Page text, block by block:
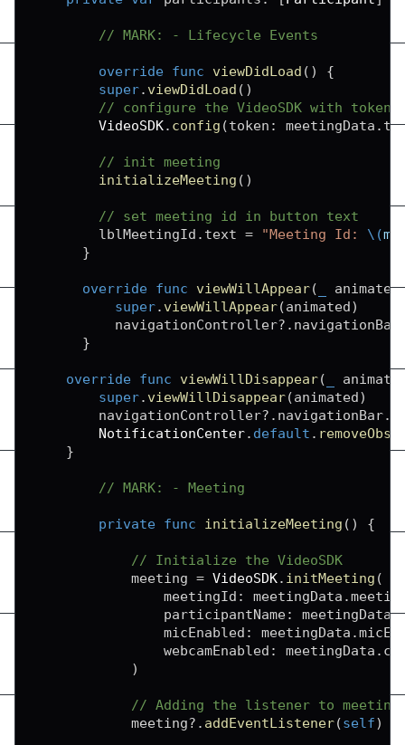
// MARK: - Lifecycle Events
override func viewDidLoad ( )
{
super. viewDidLoad ( )
// configure the VideoSDK with token
VideoSDK. config (token : meetingData .
// init meeting
initializeMeeting ( )
// set meeting id in button text
        lblMeetingId
. text = "Meeting Id: \(
}
override func viewWillAppear( animated
super. viewWillAppear(animated)
          navigationController
? . navigationBar
}
override func viewWillDisappear(
super. viewWillDisappear(animated)
        navigationController
? . navigationBar.
NotificationCenter. default .
}
// MARK: - Meeting
private func initializeMeeting ( ) {
// Initialize the VideoSDK
            meeting
= VideoSDK. initMeeting (
                meetingId
: meetingData .
                participantName
: meetingData.
                micEnabled
: meetingData .
                webcamEnabled
: meetingData .
)
// Adding the listener to meeting
            meeting
? . addEventListener(self)